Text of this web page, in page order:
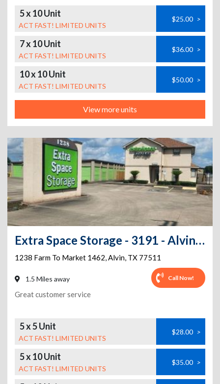
5 x 10 Unit
ACT FAST! LIMITED UNITS
$25.00 >
7 x 10 Unit
ACT FAST! LIMITED UNITS
$36.00 >
10 x 10 Unit
ACT FAST! LIMITED UNITS
$50.00 >
View more units
Extra Space Storage - 3191 - Alvin - 1462 Rd
1238 Farm To Market 1462,Alvin, TX 77511
1.5 Miles away Call Now!
Great customer service
5 x 5 Unit
ACT FAST! LIMITED UNITS
$28.00 >
5 x 10 Unit
ACT FAST! LIMITED UNITS
$35.00 >